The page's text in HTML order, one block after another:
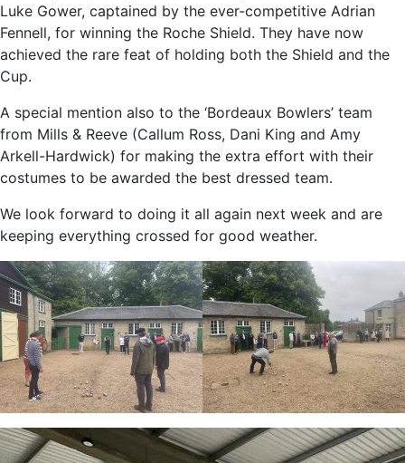
Luke Gower, captained by the ever-competitive Adrian
Fennell, for winning the Roche Shield. They have now
achieved the rare feat of holding both the Shield and the
Cup.
A special mention also to the ‘Bordeaux Bowlers’ team
from Mills & Reeve (Callum Ross, Dani King and Amy
Arkell-Hardwick) for making the extra effort with their
costumes to be awarded the best dressed team.
We look forward to doing it all again next week and are
keeping everything crossed for good weather.